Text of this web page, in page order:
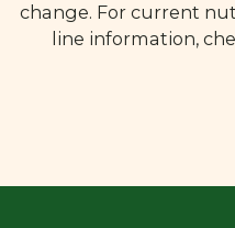
change. For current
line information,